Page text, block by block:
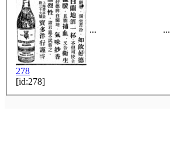
278
[id:278]
... ...